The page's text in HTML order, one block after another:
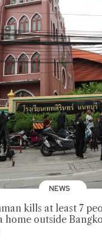
NEWS
kills at least 7
home outside